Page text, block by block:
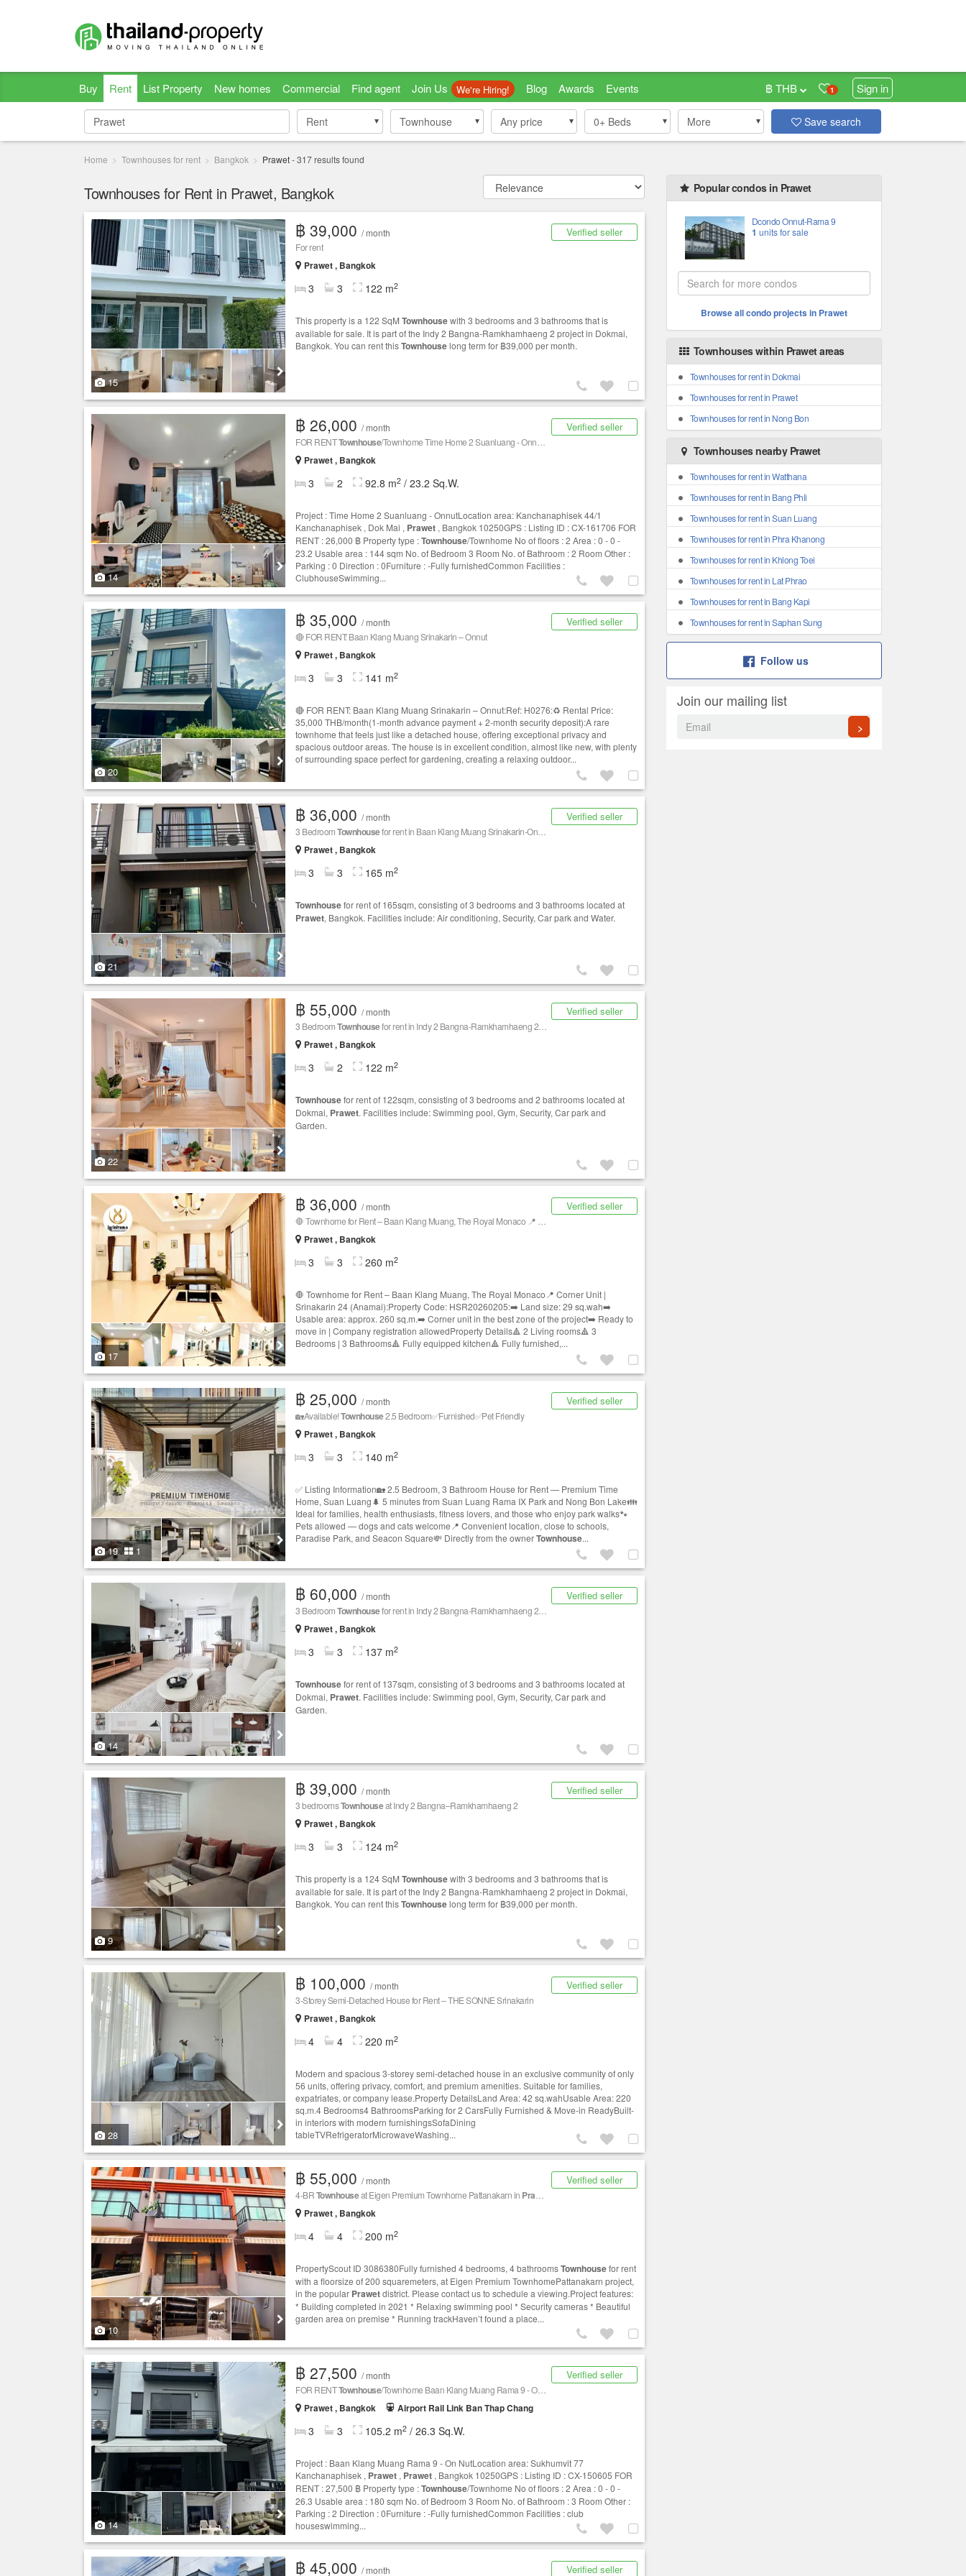
Buy Rent List Property New homes Commercial Find agent Join Us We're Hiring! Blog Awards Events 1 Sign in
฿ THB
Rent
Rent Townhouse
Townhouse Any price 0+ Beds More Save search
Home Townhouses for rent Bangkok Prawet-317results found
Townhouses for Rent in Prawet, Bangkok
15
Verified seller
฿ 39,000 / month
For rent
Prawet , Bangkok
3 3 122 m2
This property is a 122 SqM Townhousewith 3 bedrooms and 3 bathrooms that is
available for sale. It is part of the Indy 2 Bangna-Ramkhamhaeng 2 project in Dokmai,
Bangkok. You can rent thisTownhouselong term for ฿39,000 per month.
14
Verified seller
฿ 26,000 / month
FOR RENTTownhouse/Townhome Time Home 2 Suanluang - Onnut CX-161706
Prawet , Bangkok
3 2 92.8 m2 / 23.2 Sq.W.
Project : Time Home 2 Suanluang - OnnutLocation area: Kanchanaphisek 44/1
Kanchanaphisek , Dok Mai , Prawet , Bangkok 10250GPS : Listing ID : CX-161706 FOR
RENT : 26,000 ฿ Property type :Townhouse/Townhome No of floors : 2 Area : 0 - 0 -
23.2 Usable area : 144 sqm No. of Bedroom 3 Room No. of Bathroom : 2 Room Other :
Parking : 0 Direction : 0Furniture : -Fully furnishedCommon Facilities :
ClubhouseSwimming...
20
Verified seller
฿ 35,000 / month
🔴 FOR RENT: Baan Klang Muang Srinakarin – Onnut
Prawet , Bangkok
3 3 141 m2
🔴 FOR RENT: Baan Klang Muang Srinakarin – Onnut:Ref: H0276:♻️ Rental Price:
35,000 THB/month(1-month advance payment + 2-month security deposit):A rare
townhome that feels just like a detached house, offering exceptional privacy and
spacious outdoor areas. The house is in excellent condition, almost like new, with plenty
of surrounding space perfect for gardening, creating a relaxing outdoor...
21
Verified seller
฿ 36,000 / month
3 BedroomTownhousefor rent in Baan Klang Muang Srinakarin-Onnut,
Prawet , Bangkok
3 3 165 m2
Townhousefor rent of 165sqm, consisting of 3 bedrooms and 3 bathrooms located at
Prawet, Bangkok. Facilities include: Air conditioning, Security, Car park and Water.
22
Verified seller
฿ 55,000 / month
3 BedroomTownhousefor rent in Indy 2 Bangna-Ramkhamhaeng 2, Dokmai, Bangkok
Prawet , Bangkok
3 2 122 m2
Townhousefor rent of 122sqm, consisting of 3 bedrooms and 2 bathrooms located at
Dokmai, Prawet. Facilities include: Swimming pool, Gym, Security, Car park and
Garden.
17
Verified seller
฿ 36,000 / month
Prawet , Bangkok
3 3 260 m2
🛑 Townhome for Rent – Baan Klang Muang, The Royal Monaco📍 Corner Unit |
Srinakarin 24 (Anamai):Property Code: HSR20260205:➡️ Land size: 29 sq.wah➡️
Usable area: approx. 260 sq.m.➡️ Corner unit in the best zone of the project➡️ Ready to
move in | Company registration allowedProperty Details🔺 2 Living rooms🔺 3
Bedrooms | 3 Bathrooms🔺 Fully equipped kitchen🔺 Fully furnished,...
19 1
Verified seller
฿ 25,000 / month
🏡Available!Townhouse2.5 Bedroom✅Furnished✅Pet Friendly
Prawet , Bangkok
3 3 140 m2
✅ Listing Information🏡 2.5 Bedroom, 3 Bathroom House for Rent — Premium Time
Home, Suan Luang🌲 5 minutes from Suan Luang Rama IX Park and Nong Bon Lake👪
Ideal for families, health enthusiasts, fitness lovers, and those who enjoy park walks🐾
Pets allowed — dogs and cats welcome📍 Convenient location, close to schools,
Paradise Park, and Seacon Square💸 Directly from the ownerTownhouse...
14
Verified seller
฿ 60,000 / month
3 BedroomTownhousefor rent in Indy 2 Bangna-Ramkhamhaeng 2, Dokmai, Bangkok
Prawet , Bangkok
3 3 137 m2
Townhousefor rent of 137sqm, consisting of 3 bedrooms and 3 bathrooms located at
Dokmai, Prawet. Facilities include: Swimming pool, Gym, Security, Car park and
Garden.
9
Verified seller
฿ 39,000 / month
3 bedroomsTownhouseat Indy 2 Bangna–Ramkhamhaeng 2
Prawet , Bangkok
3 3 124 m2
This property is a 124 SqM Townhousewith 3 bedrooms and 3 bathrooms that is
available for sale. It is part of the Indy 2 Bangna-Ramkhamhaeng 2 project in Dokmai,
Bangkok. You can rent thisTownhouselong term for ฿39,000 per month.
28
Verified seller
฿ 100,000 / month
3-Storey Semi-Detached House for Rent – THE SONNE Srinakarin
Prawet , Bangkok
4 4 220 m2
Modern and spacious 3-storey semi-detached house in an exclusive community of only
56 units, offering privacy, comfort, and premium amenities. Suitable for families,
expatriates, or company lease.Property DetailsLand Area: 42 sq.wahUsable Area: 220
sq.m.4 Bedrooms4 BathroomsParking for 2 CarsFully Furnished & Move-in ReadyBuilt-
in interiors with modern furnishingsSofaDining
tableTVRefrigeratorMicrowaveWashing...
10
Verified seller
฿ 55,000 / month
4-BRTownhouseat Eigen Premium Townhome Pattanakarn in Prawet
Prawet , Bangkok
4 4 200 m2
PropertyScout ID 3086380Fully furnished 4 bedrooms, 4 bathroomsTownhousefor rent
with a floorsize of 200 squaremeters, at Eigen Premium TownhomePattanakarn project,
in the popular Prawetdistrict. Please contact us to schedule a viewing.Project features:
* Building completed in 2021 * Relaxing swimming pool * Security cameras * Beautiful
garden area on premise * Running trackHaven’t found a place...
14
Verified seller
฿ 27,500 / month
FOR RENTTownhouse/Townhome Baan Klang Muang Rama 9 - On Nut CX-150605
Prawet , Bangkok
Airport Rail Link Ban Thap Chang
3 3 105.2 m2 / 26.3 Sq.W.
Project : Baan Klang Muang Rama 9 - On NutLocation area: Sukhumvit 77
Kanchanaphisek , Prawet , Prawet , Bangkok 10250GPS : Listing ID : CX-150605 FOR
RENT : 27,500 ฿ Property type :Townhouse/Townhome No of floors : 2 Area : 0 - 0 -
26.3 Usable area : 180 sqm No. of Bedroom 3 Room No. of Bathroom : 3 Room Other :
Parking : 2 Direction : 0Furniture : -Fully furnishedCommon Facilities : club
houseswimming...
Verified seller
฿ 45,000 / month
Popular condos in Prawet
Dcondo Onnut-Rama 9
1 units for sale
Browse all condo projects in Prawet
Townhouses within Prawet areas
Townhouses for rent in Dokmai
Townhouses for rent in Prawet
Townhouses for rent in Nong Bon
Townhouses nearby Prawet
Townhouses for rent in Watthana
Townhouses for rent in Bang Phli
Townhouses for rent in Suan Luang
Townhouses for rent in Phra Khanong
Townhouses for rent in Khlong Toei
Townhouses for rent in Lat Phrao
Townhouses for rent in Bang Kapi
Townhouses for rent in Saphan Sung
Follow us
Join our mailing list
>